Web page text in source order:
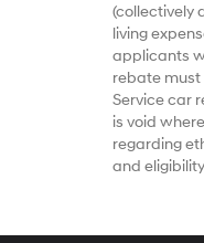
(collectively
living
applicants
rebate must
Service car
is void
regarding
and